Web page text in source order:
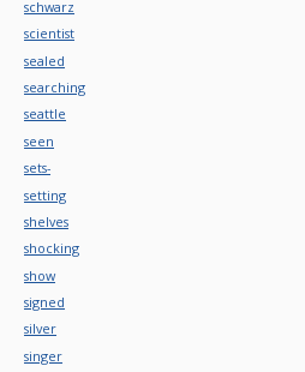
schwarz
scientist
sealed
searching
seattle
seen
sets-
setting
shelves
shocking
show
signed
silver
singer